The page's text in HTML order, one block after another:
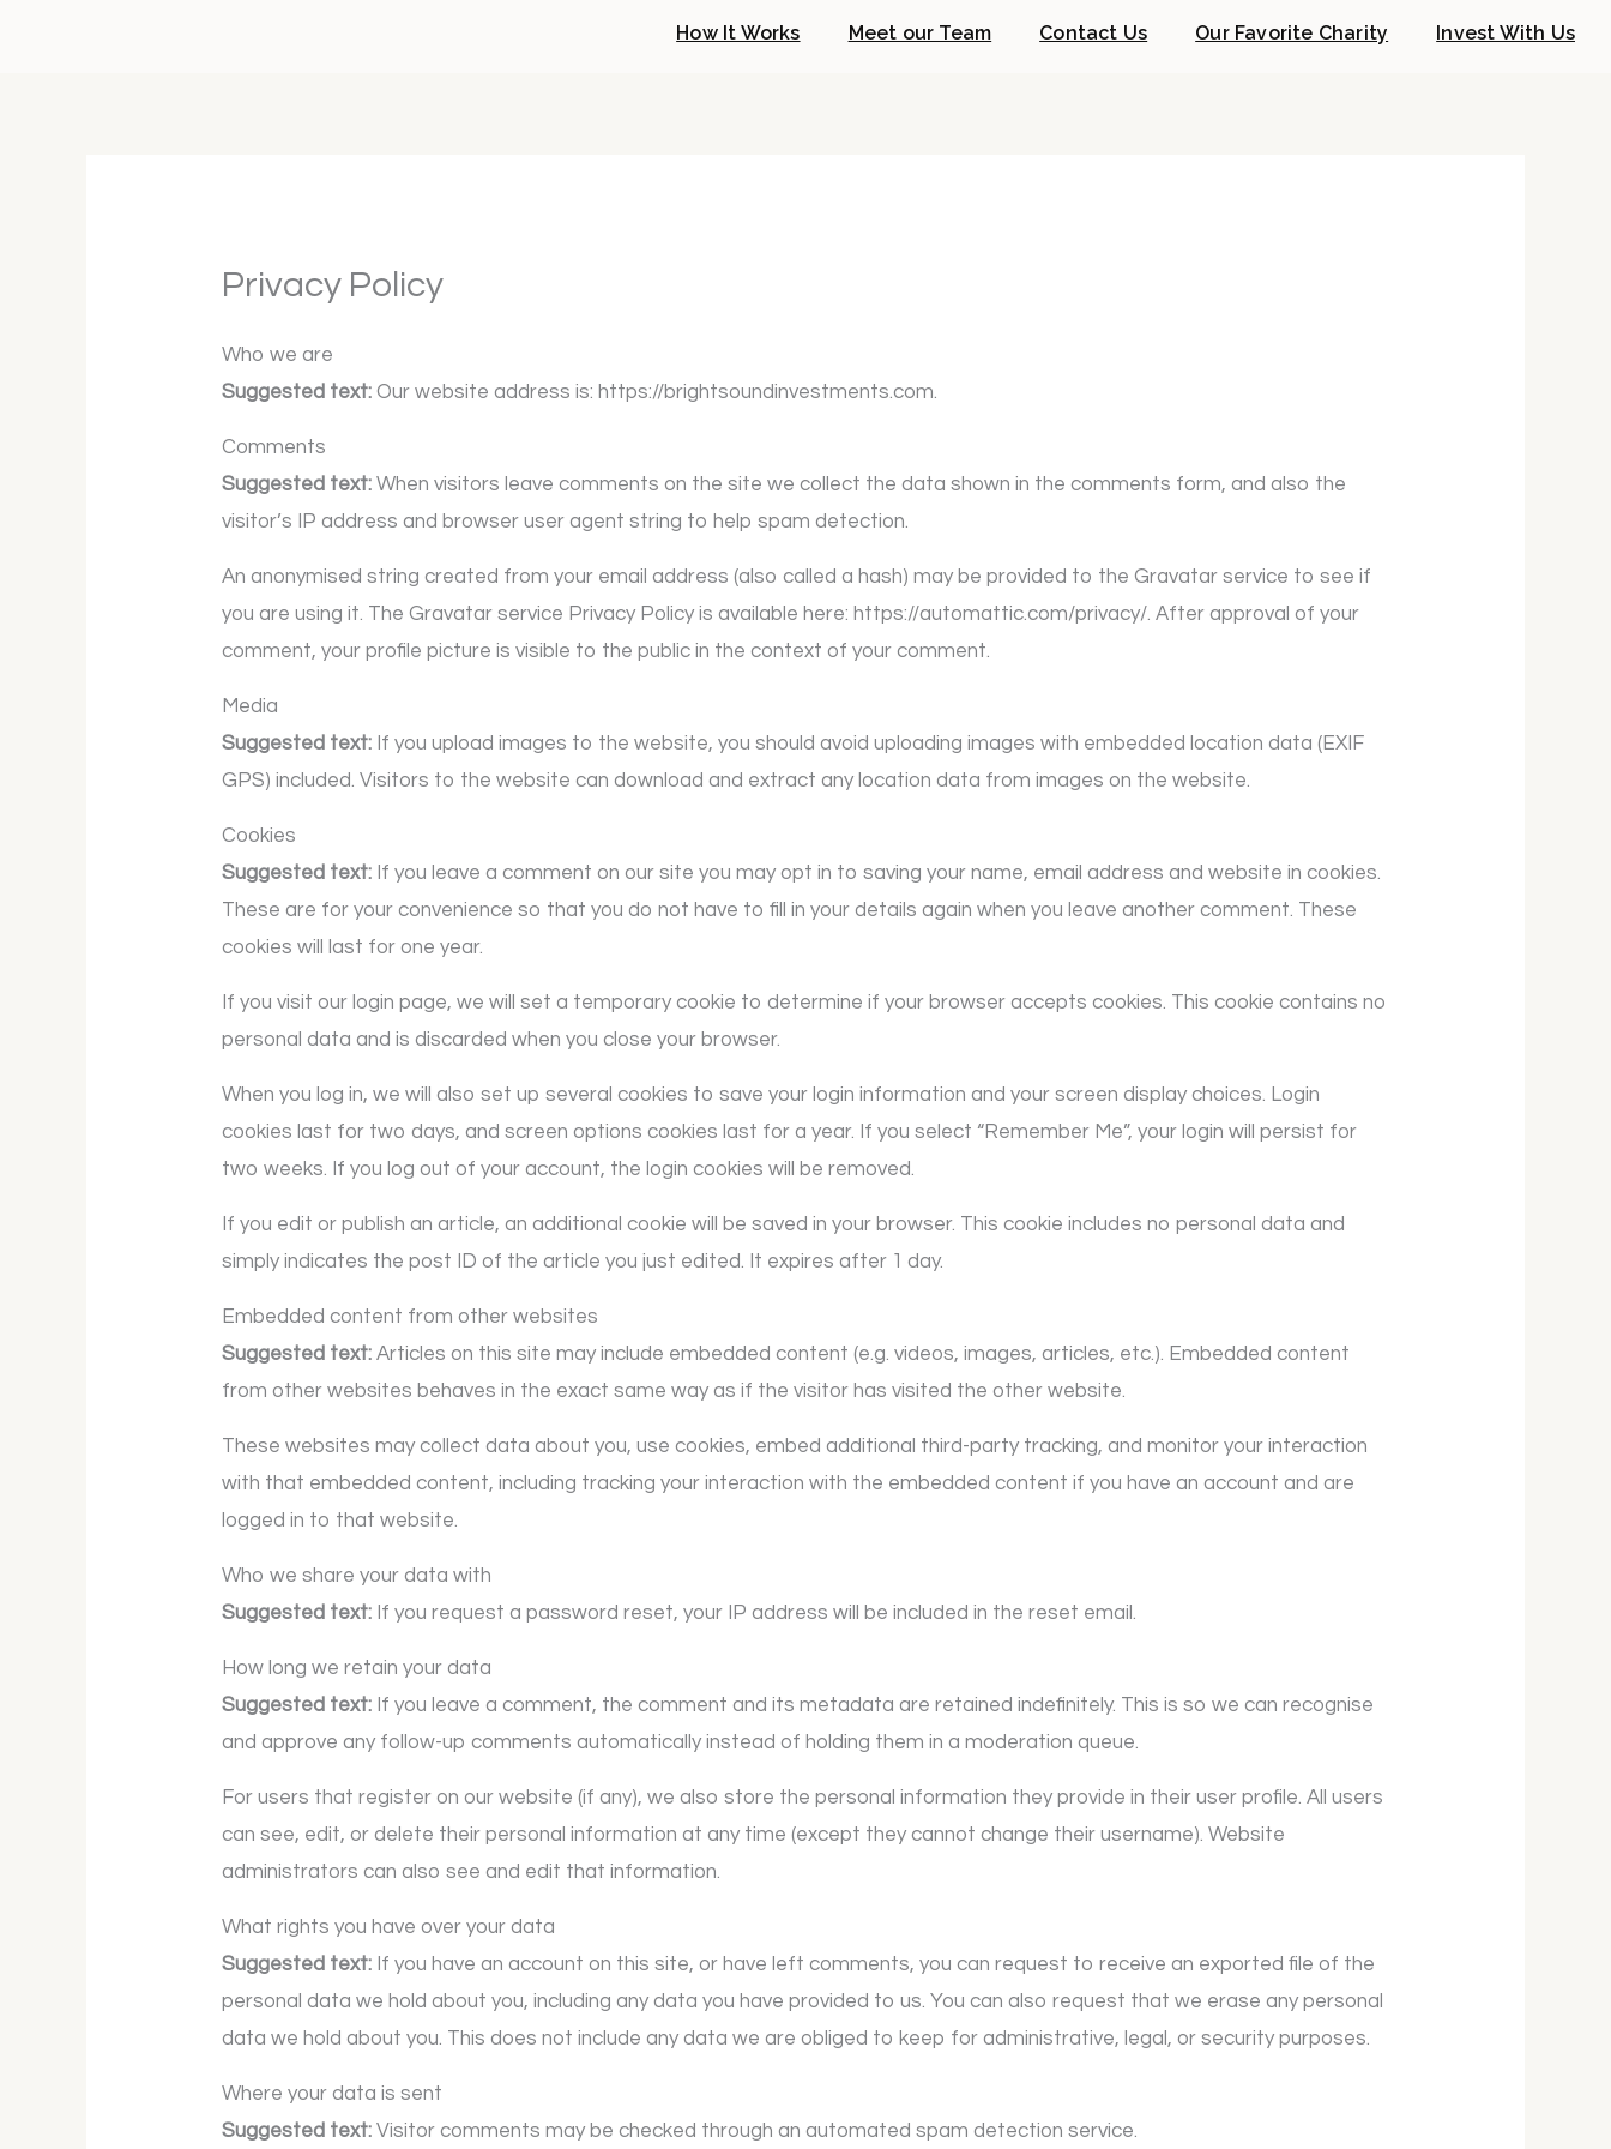
How It Works Meet our Team Contact Us Our Favorite Charity Invest With Us
Privacy Policy
Who we are
Suggested text:Our website address is: https://brightsoundinvestments.com.
Comments
Suggested text:When visitors leave comments on the site we collect the data shown in the comments form, and also the
visitor’s IP address and browser user agent string to help spam detection.
An anonymised string created from your email address (also called a hash) may be provided to the Gravatar service to see if
you are using it. The Gravatar service Privacy Policy is available here: https://automattic.com/privacy/. After approval of your
comment, your profile picture is visible to the public in the context of your comment.
Media
Suggested text: If you upload images to the website, you should avoid uploading images with embedded location data (EXIF
GPS) included. Visitors to the website can download and extract any location data from images on the website.
Cookies
Suggested text: If you leave a comment on our site you may opt in to saving your name, email address and website in cookies.
These are for your convenience so that you do not have to fill in your details again when you leave another comment. These
cookies will last for one year.
If you visit our login page, we will set a temporary cookie to determine if your browser accepts cookies. This cookie contains no
personal data and is discarded when you close your browser.
When you log in, we will also set up several cookies to save your login information and your screen display choices. Login
cookies last for two days, and screen options cookies last for a year. If you select “Remember Me”, your login will persist for
two weeks. If you log out of your account, the login cookies will be removed.
If you edit or publish an article, an additional cookie will be saved in your browser. This cookie includes no personal data and
simply indicates the post ID of the article you just edited. It expires after 1 day.
Embedded content from other websites
Suggested text:Articles on this site may include embedded content (e.g. videos, images, articles, etc.). Embedded content
from other websites behaves in the exact same way as if the visitor has visited the other website.
These websites may collect data about you, use cookies, embed additional third-party tracking, and monitor your interaction
with that embedded content, including tracking your interaction with the embedded content if you have an account and are
logged in to that website.
Who we share your data with
Suggested text: If you request a password reset, your IP address will be included in the reset email.
How long we retain your data
Suggested text: If you leave a comment, the comment and its metadata are retained indefinitely. This is so we can recognise
and approve any follow-up comments automatically instead of holding them in a moderation queue.
For users that register on our website (if any), we also store the personal information they provide in their user profile. All users
can see, edit, or delete their personal information at any time (except they cannot change their username). Website
administrators can also see and edit that information.
What rights you have over your data
Suggested text: If you have an account on this site, or have left comments, you can request to receive an exported file of the
personal data we hold about you, including any data you have provided to us. You can also request that we erase any personal
data we hold about you. This does not include any data we are obliged to keep for administrative, legal, or security purposes.
Where your data is sent
Suggested text:Visitor comments may be checked through an automated spam detection service.